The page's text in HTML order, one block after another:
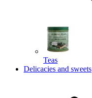
Teas
Delicacies and sweets